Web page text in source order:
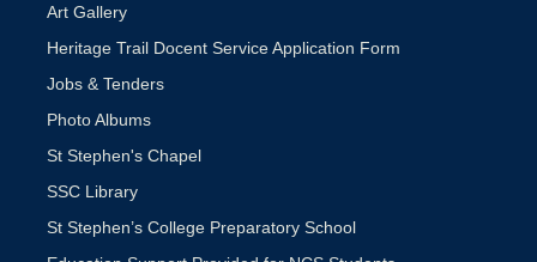
Art Gallery
Heritage Trail Docent Service Application Form
Jobs & Tenders
Photo Albums
St Stephen's Chapel
SSC Library
St Stephen’s College Preparatory School